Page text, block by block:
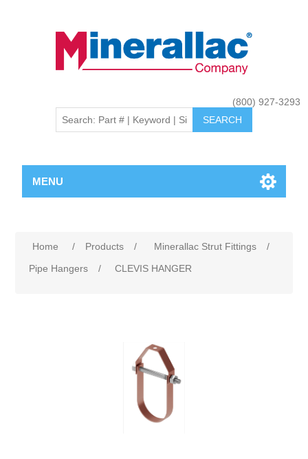
(800) 927-3293
MENU
Home / Products / Minerallac Strut Fittings
/
Pipe Hangers
/ CLEVIS HANGER